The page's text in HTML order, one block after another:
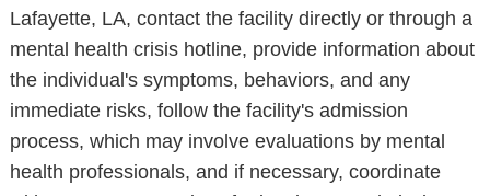
Lafayette, LA, contact the facility directly or through a
mental health crisis hotline, provide information about
the individual's symptoms, behaviors, and any
immediate risks, follow the facility's admission
process, which may involve evaluations by mental
health professionals, and if necessary, coordinate